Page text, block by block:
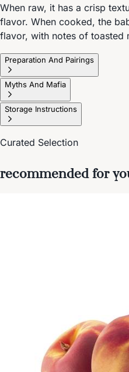
When raw, it has a crisp
flavor. When cooked, the
flavor, with notes of toasted
Preparation And Pairings
Myths And Mafia
Storage Instructions
Curated Selection
recommended for